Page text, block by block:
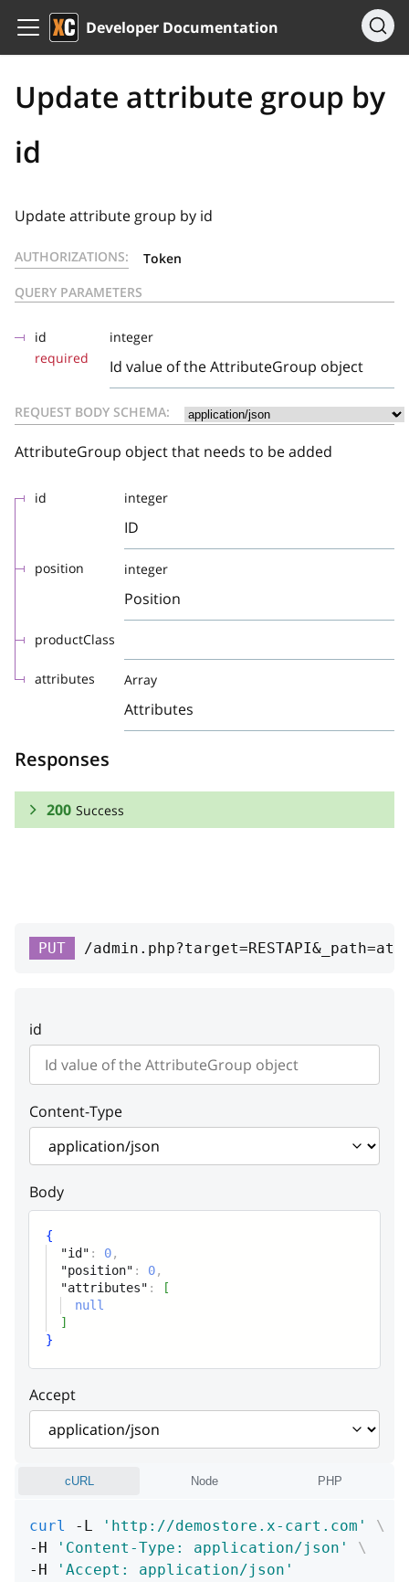
Developer Documentation
Update attribute group by
id
Update attribute group by id
AUTHORIZATIONS:
Token
QUERY PARAMETERS
id
required
integer
Id value of the AttributeGroup object
REQUEST BODY SCHEMA:
AttributeGroup object that needs to be added
id integer
ID
position integer
Position
productClass
attributes Array
Attributes
Responses
200 Success
id
attributes
Attributes
PUT /
id
Content-Type
Body
{
"id" : 0,
"position" : 0,
"attributes" :
[
null
]
}
Accept
cURL Node PHP
curl -L 'http://demostore.x-cart.com'
\
-H
'Content-Type: application/json'
\
-H
'Accept: application/json'